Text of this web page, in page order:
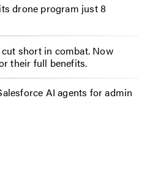
drone program just 8
short in combat. Now
their full benefits.
AI agents for admin